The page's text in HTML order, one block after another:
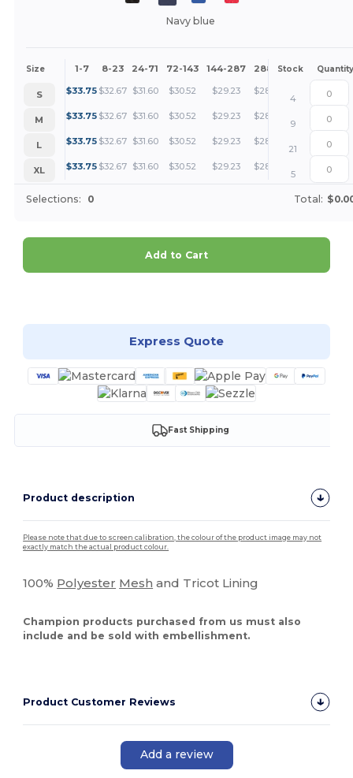
Navy blue
Size 1-7 8-23 24-71 72-143 144-287 288 + More
Stock Quantity
S $33.75 $32.67 $31.60 $30.52 $29.23 $28.16
4
M
$33.75 $32.67 $31.60 $30.52 $29.23 $28.16
9
L
$33.75 $32.67 $31.60 $30.52 $29.23 $28.16
21
XL
$33.75 $32.67 $31.60 $30.52 $29.23 $28.16
5
Selections: 0 Total:
Add to Cart
Express Quote
Fast Shipping
Product description
Please note that due to screen calibration, the colour of the product image may not
exactly match the actual product colour.
100% Polyester Mesh and Tricot Lining
Champion products purchased from us must also
include and be sold with embellishment.
Product Customer Reviews
Add a review